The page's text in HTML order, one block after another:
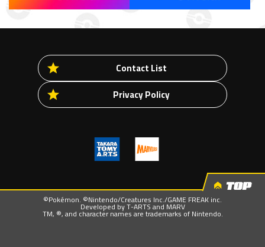
Contact List
Privacy Policy
TOP
©Pokémon. ©Nintendo/Creatures Inc./GAME FREAK inc.
Developed by T-ARTS and MARV
TM, ®, and character names are trademarks of Nintendo.